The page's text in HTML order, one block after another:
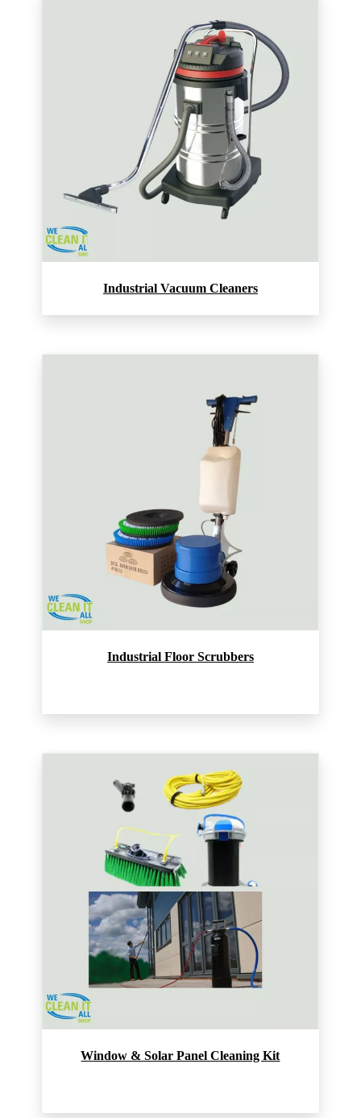
Industrial Vacuum Cleaners
Industrial Floor Scrubbers
Window & Solar Panel Cleaning Kit